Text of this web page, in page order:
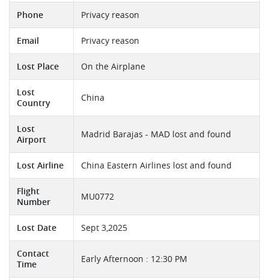
Phone Privacy reason
Email Privacy reason
Lost Place On the Airplane
Lost
Country
China
Lost
Airport
Madrid Barajas - MAD lost and found
Lost Airline China Eastern Airlines lost and found
Flight
Number
MU0772
Lost Date Sept 3,2025
Contact
Time
Early Afternoon : 12:30 PM